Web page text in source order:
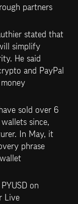
partners
stated that
simplify
He said
and PayPal
sold over 6
since,
In May, it
phrase
on
Live